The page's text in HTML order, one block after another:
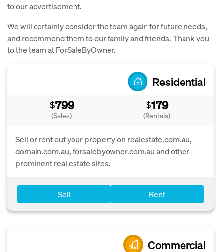
to our advertisement.
We will certainly consider the team again for future needs,
and recommend them to our family and friends. Thank you
to the team at ForSaleByOwner.
Residential
$799
(Sales)
$179
(Rentals)
Sell or rent out your property on realestate.com.au,
domain.com.au, forsalebyowner.com.au and other
prominent real estate sites.
Sell Rent
Commercial